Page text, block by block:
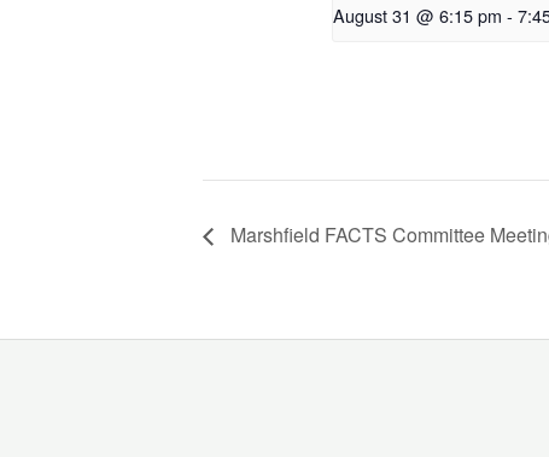
August 31 @ 6:15 pm -
Marshfield FACTS Committee